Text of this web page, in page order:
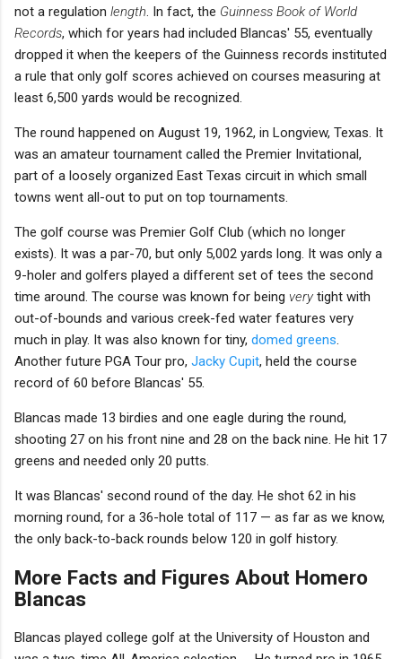
not a regulation length. In fact, the Guinness Book of World
Records, which for years had included Blancas' 55, eventually
dropped it when the keepers of the Guinness records instituted
a rule that only golf scores achieved on courses measuring at
least 6,500 yards would be recognized.
The round happened on August 19, 1962, in Longview, Texas. It
was an amateur tournament called the Premier Invitational,
part of a loosely organized East Texas circuit in which small
towns went all-out to put on top tournaments.
The golf course was Premier Golf Club (which no longer
exists). It was a par-70, but only 5,002 yards long. It was only a
9-holer and golfers played a different set of tees the second
time around. The course was known for being verytight with
out-of-bounds and various creek-fed water features very
much in play. It was also known for tiny, domed greens.
Another future PGA Tour pro, Jacky Cupit, held the course
record of 60 before Blancas' 55.
Blancas made 13 birdies and one eagle during the round,
shooting 27 on his front nine and 28 on the back nine. He hit 17
greens and needed only 20 putts.
It was Blancas' second round of the day. He shot 62 in his
morning round, for a 36-hole total of 117 — as far as we know,
the only back-to-back rounds below 120 in golf history.
More Facts and Figures About Homero
Blancas
Blancas played college golf at the University of Houston and